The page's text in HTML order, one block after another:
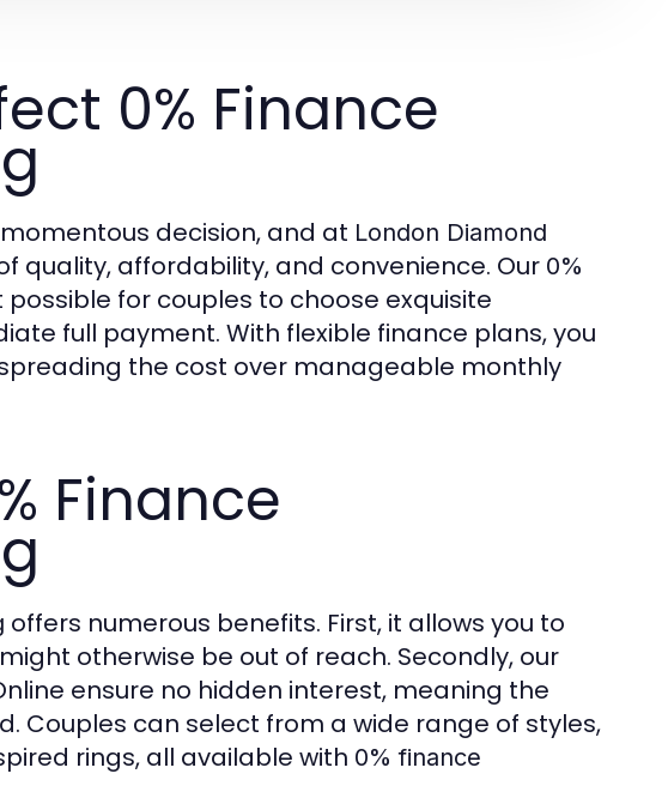
0% Finance
decision, and at London Diamond
quality, affordability, and convenience. Our 0%
for couples to choose exquisite
full payment. With flexible finance plans, you
the cost over manageable monthly
Finance
offers numerous benefits. First, it allows you to
otherwise be out of reach. Secondly, our
ensure no hidden interest, meaning the
Couples can select from a wide range of styles,
rings, all available with 0% finance